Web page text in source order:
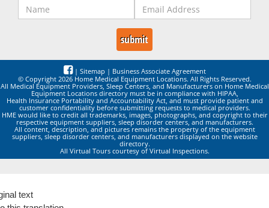
| Sitemap | Business Associate Agreement
© Copyright 2026 Home Medical Equipment Locations. All Rights Reserved.
All Medical Equipment Providers, Sleep Centers, and Manufacturers on Home Medical
Equipment Locations directory must be in compliance with HIPAA,
Health Insurance Portability and Accountability Act, and must provide patient and
customer confidentiality before submitting requests to medical providers.
HME would like to credit all trademarks, images, photographs, and copyright to their
respective equipment suppliers, sleep disorder centers, and manufacturers.
All content, description, and pictures remains the property of the equipment
suppliers, sleep disorder centers, and manufacturers displayed on the website
directory.
All Virtual Tours courtesy of Virtual Inspections.
text